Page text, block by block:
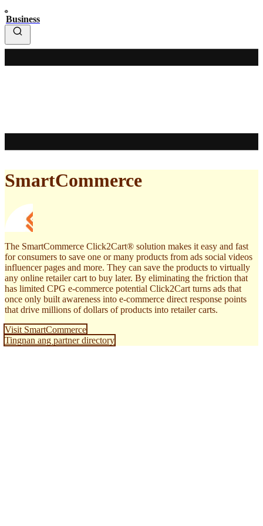
Business
SmartCommerce
The SmartCommerce Click2Cart® solution makes it easy and fast
for consumers to save one or many products from ads social videos
influencer pages and more. They can save the products to virtually
any online retailer cart to buy later. By eliminating the friction that
has limited CPG e-commerce potential Click2Cart turns ads that
once only built awareness into e-commerce direct response points
that drive millions of dollars of products into retailer carts.
Visit SmartCommerce
Tingnan ang partner directory